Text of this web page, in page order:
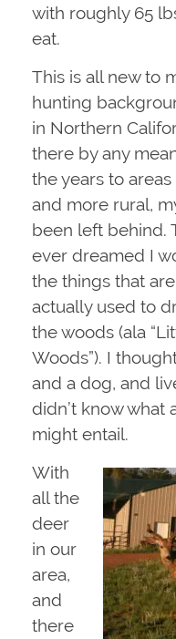
with roughly 65
eat.
This is all new to
hunting
in Northern
there by any
the years to
and more rural,
been left behind.
ever dreamed I
the things that
actually used to
the woods (ala
Woods”). I
and a dog, and
didn’t know what
might entail.
With
all the
deer
in our
area,
and
there